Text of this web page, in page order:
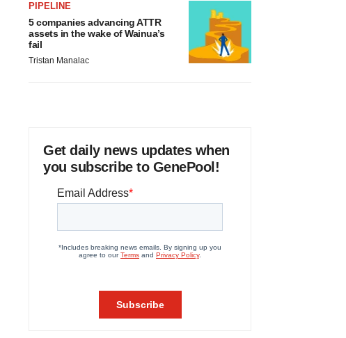
PIPELINE
5 companies advancing ATTR
assets in the wake of Wainua’s
fail
Tristan Manalac
Get daily news updates when
you subscribe to GenePool!